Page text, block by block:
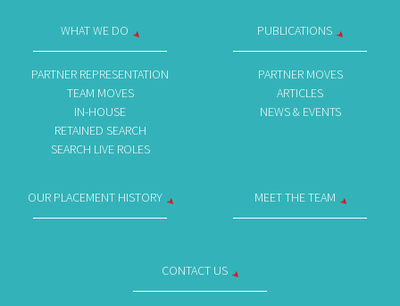
WHAT WE DO
PARTNER REPRESENTATION
TEAM MOVES
IN-HOUSE
RETAINED SEARCH
SEARCH LIVE ROLES
PUBLICATIONS
PARTNER MOVES
ARTICLES
NEWS & EVENTS
OUR PLACEMENT HISTORY MEET THE TEAM
CONTACT US